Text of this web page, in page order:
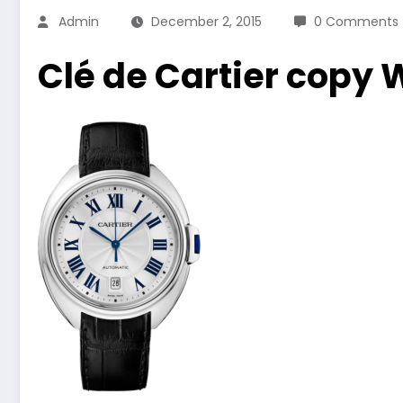
Admin December 2, 2015 0 Comments
Clé de Cartier copy